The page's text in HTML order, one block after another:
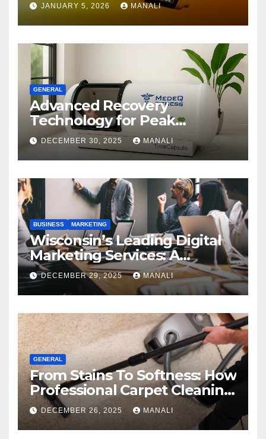
JANUARY 5, 2026 MANALI
GENERAL
Advanced Recovery
Technology for Peak
Performance
DECEMBER 30, 2025 MANALI
BUSINESS MARKETING
Wisconsin’s Leading Digital
Marketing Services: A
Comprehensive 2025 Guide
DECEMBER 29, 2025 MANALI
GENERAL
From Stains To Softness: How
Professional Carpet Cleaning
Revives Your Floors
DECEMBER 26, 2025 MANALI